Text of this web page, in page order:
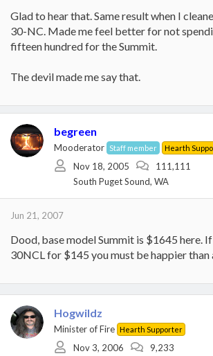
Glad to hear that. Same result when I
30-NC. Made me feel better for not
fifteen hundred for the Summit.
The devil made me say that.
begreen
Mooderator Staff member Hearth
Nov 18, 2005
111,111
South Puget Sound, WA
Jun 21, 2007
Dood, base model Summit is $1645 here.
30NCL for $145 you must be happier than
Hogwildz
Minister of Fire Hearth Supporter
Nov 3, 2006
9,233